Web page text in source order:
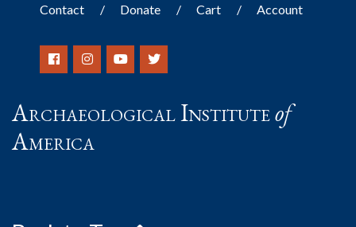
Contact Donate Cart Account
Archaeological Instituteof
America